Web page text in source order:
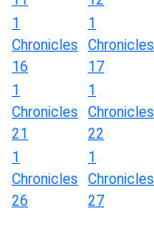
1
Chronicles
16
1
Chronicles
17
1
Chronicles
21
1
Chronicles
22
1
Chronicles
26
1
Chronicles
27